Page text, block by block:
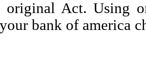
original Act. Using
bank of america